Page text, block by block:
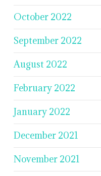
October 2022
September 2022
August 2022
February 2022
January 2022
December 2021
November 2021